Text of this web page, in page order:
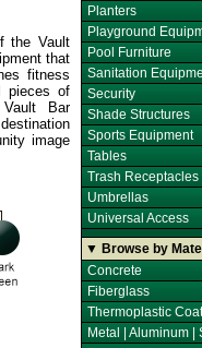
the Vault
that
fitness
pieces of
Bar
image
Planters
Playground
Pool Furniture
Sanitation
Security
Shade Structures
Sports Equipment
Tables
Trash Receptacles
Umbrellas
Universal Access
▼ Browse by
Concrete
Fiberglass
Thermoplastic
Metal | Aluminum |